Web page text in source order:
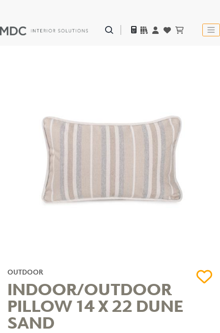
OUTDOOR
INDOOR/OUTDOOR
PILLOW 14 X 22 DUNE
SAND